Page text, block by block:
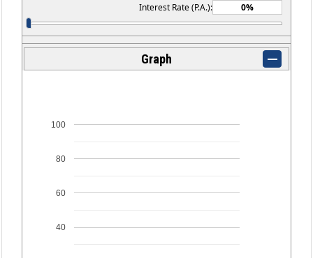
Interest Rate (P.A.):
Graph
40
60
80
100